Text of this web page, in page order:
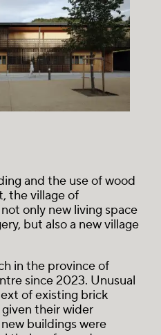
and the use of wood
the village of
only new living space
but also a new village
in the province of
since 2023. Unusual
of existing brick
their wider
buildings were